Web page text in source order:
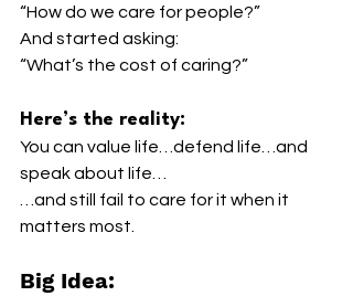
“How do we care for people?”
And started asking:
“What’s the cost of caring?”
Here’s the reality:
You can value life…defend life…and
speak about life…
…and still fail to care for it when it
matters most.
Big Idea: